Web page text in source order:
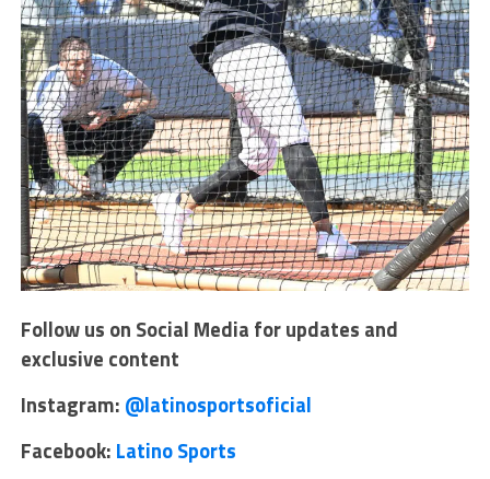
Follow us on Social Media for updates and
exclusive content
Instagram: @latinosportsoficial
Facebook: Latino Sports